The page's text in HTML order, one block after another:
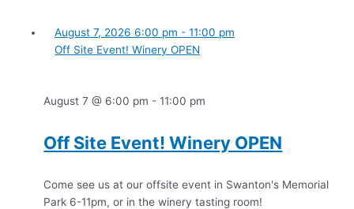
August 7, 20266:00 pm -11:00 pm
Off Site Event! Winery OPEN
August 7 @ 6:00 pm -11:00 pm
Off Site Event! Winery OPEN
Come see us at our offsite event in Swanton's Memorial
Park 6-11pm, or in the winery tasting room!